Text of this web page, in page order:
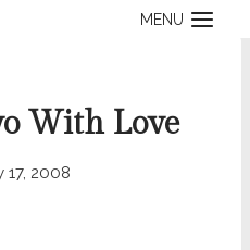
MENU
With Love
17, 2008